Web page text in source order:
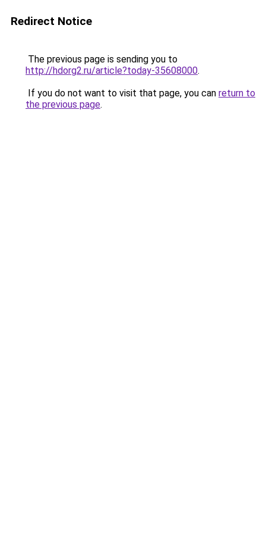
Redirect Notice
The previous page is sending you to
http://hdorg2.ru/article?today-35608000.
If you do not want to visit that page, you can return to
the previous page.